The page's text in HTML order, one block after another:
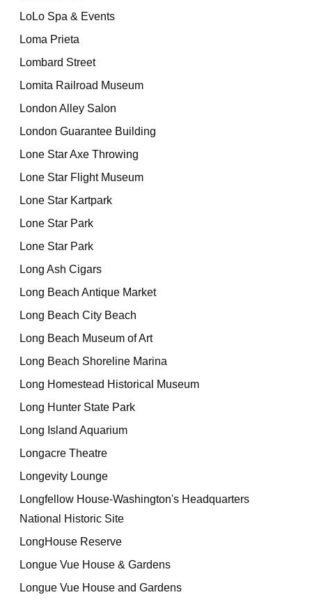
LoLo Spa & Events
Loma Prieta
Lombard Street
Lomita Railroad Museum
London Alley Salon
London Guarantee Building
Lone Star Axe Throwing
Lone Star Flight Museum
Lone Star Kartpark
Lone Star Park
Lone Star Park
Long Ash Cigars
Long Beach Antique Market
Long Beach City Beach
Long Beach Museum of Art
Long Beach Shoreline Marina
Long Homestead Historical Museum
Long Hunter State Park
Long Island Aquarium
Longacre Theatre
Longevity Lounge
Longfellow House-Washington's Headquarters
National Historic Site
LongHouse Reserve
Longue Vue House & Gardens
Longue Vue House and Gardens